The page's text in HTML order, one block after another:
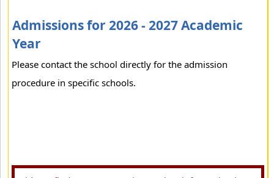
Admissions for 2026 - 2027 Academic
Year
Please contact the school directly for the admission
procedure in specific schools.